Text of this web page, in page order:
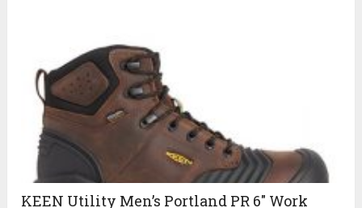
KEEN Utility Men’s Portland PR 6″ Work